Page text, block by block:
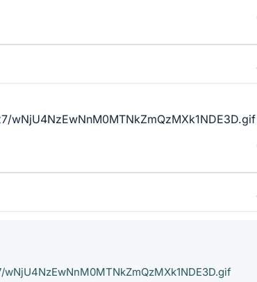
wNjU4NzEwNnM0MTNkZmQzMXk1NDE3D.gif